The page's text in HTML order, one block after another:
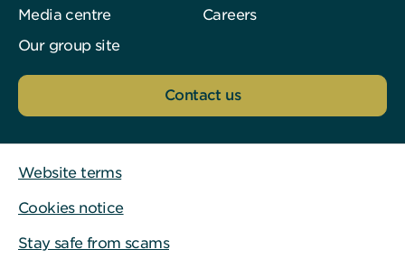
Media centre
Careers
Our group site
Contact us
Website terms
Cookies notice
Stay safe from scams